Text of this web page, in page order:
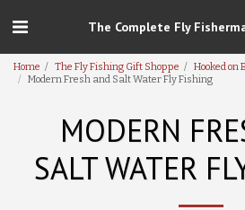
The Complete Fly
Home The Fly Fishing Gift Shoppe
Hooked on
Modern Fresh and Salt Water Fly Fishing
MODERN
SALT WATER